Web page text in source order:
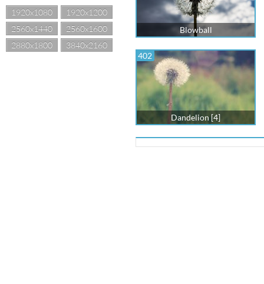
1920x1080
1920x1200
2560x1440
2560x1600
2880x1800
3840x2160
Blowball
402
Dandelion [4]